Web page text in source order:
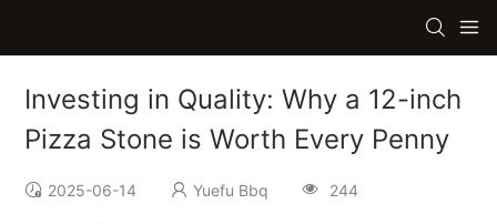
Investing in Quality: Why a 12-inch
Pizza Stone is Worth Every Penny
2025-06-14 Yuefu Bbq 244